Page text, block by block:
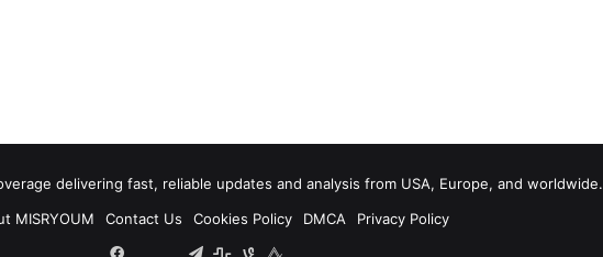
delivering fast, reliable updates and analysis from USA, Europe, and worldwide.
MISRYOUM
Contact Us Cookies Policy DMCA
Privacy Policy
Facebookvk.comTelegram
statsbskymastodon